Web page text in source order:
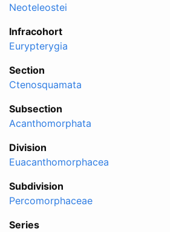
Neoteleostei
Infracohort
Eurypterygia
Section
Ctenosquamata
Subsection
Acanthomorphata
Division
Euacanthomorphacea
Subdivision
Percomorphaceae
Series